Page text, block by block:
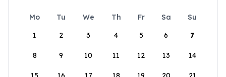
Mo Tu We Th Fr Sa
Su
1
2 3 4 5 6 7
8 9 10 11 12 13 14